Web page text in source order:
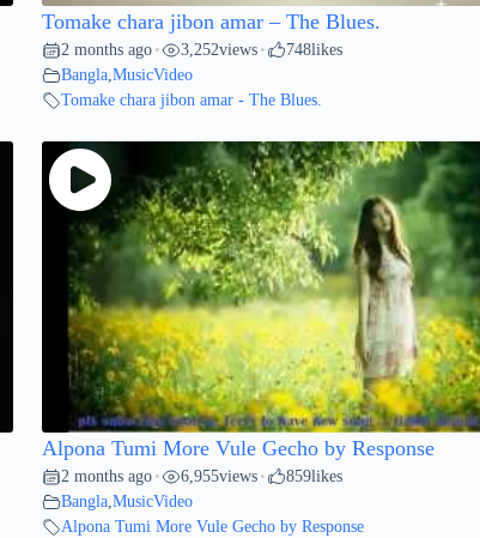
Tomake chara jibon amar – The Blues.
2 months ago • 3,252views • 748likes
Bangla,MusicVideo
Tomake chara jibon amar - The Blues.
Alpona Tumi More Vule Gecho by Response
2 months ago • 6,955views • 859likes
Bangla,MusicVideo
Alpona Tumi More Vule Gecho by Response